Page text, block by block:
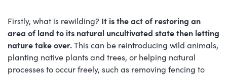
Firstly, what is rewilding? It is the act of restoring an
area of land to its natural uncultivated state then letting
nature take over.This can be reintroducing wild animals,
planting native plants and trees, or helping natural
processes to occur freely, such as removing fencing to